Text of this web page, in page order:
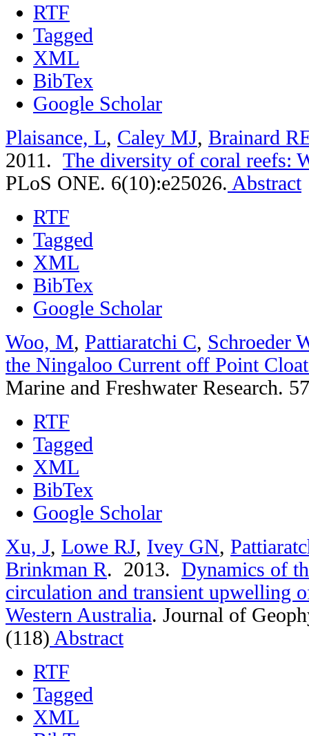
RTF
Tagged
XML
BibTex
Google Scholar
Plaisance, L, Caley MJ, Brainard
2011. The diversity of coral reefs:
PLoS ONE. 6(10):e25026. Abstract
RTF
Tagged
XML
BibTex
Google Scholar
Woo, M, Pattiaratchi C, Schroeder
the Ningaloo Current off Point
Marine and Freshwater Research.
RTF
Tagged
XML
BibTex
Google Scholar
Xu, J, Lowe RJ, Ivey GN,
Brinkman R. 2013. Dynamics of
circulation and transient upwelling
Western Australia. Journal of
(118) Abstract
RTF
Tagged
XML